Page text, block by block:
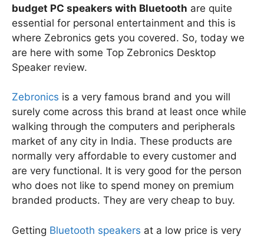
budget PC speakers with Bluetooth are quite
essential for personal entertainment and this is
where Zebronics gets you covered. So, today we
are here with some Top Zebronics Desktop
Speaker review.
Zebronics is a very famous brand and you will
surely come across this brand at least once while
walking through the computers and peripherals
market of any city in India. These products are
normally very affordable to every customer and
are very functional. It is very good for the person
who does not like to spend money on premium
branded products. They are very cheap to buy.
Getting Bluetooth speakers at a low price is very